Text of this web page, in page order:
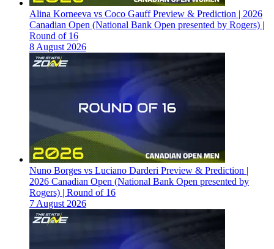
Alina Korneeva vs Coco Gauff Preview & Prediction | 2026
Canadian Open (National Bank Open presented by Rogers) |
Round of 16
8 August 2026
Nuno Borges vs Luciano Darderi Preview & Prediction |
2026 Canadian Open (National Bank Open presented by
Rogers) | Round of 16
7 August 2026